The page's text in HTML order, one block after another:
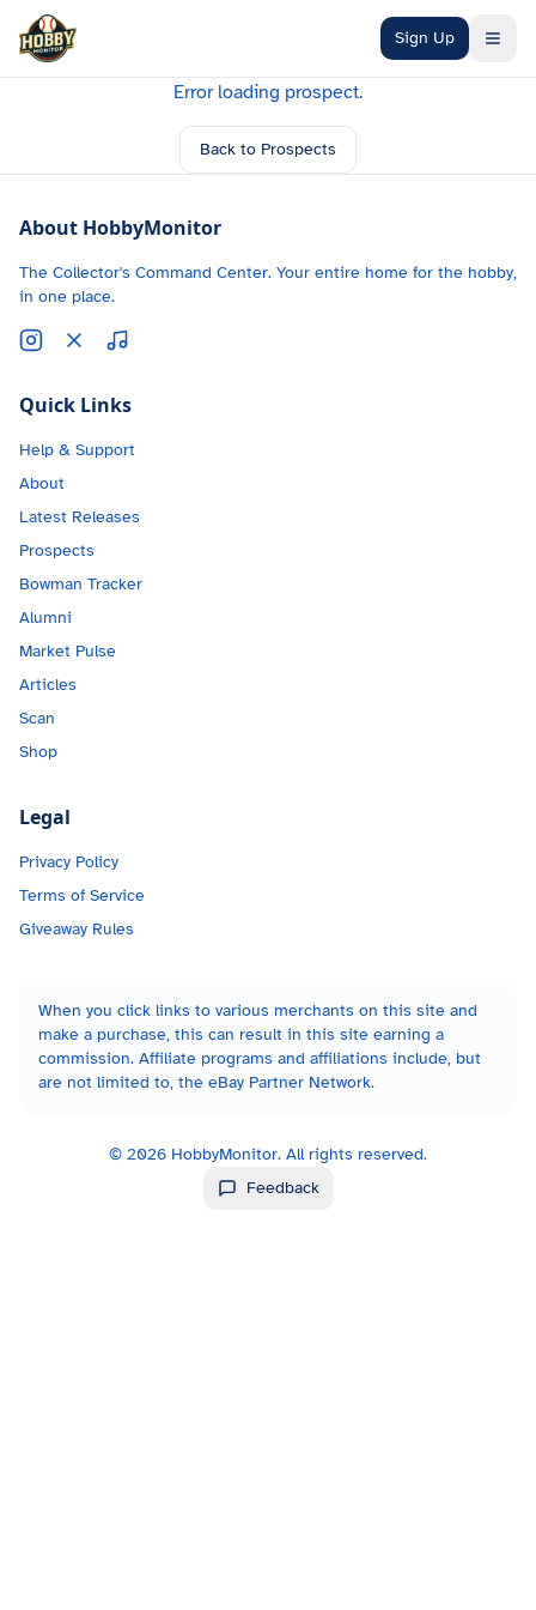
Skip to main content
Sign Up
Error loading prospect.
Back to Prospects
About HobbyMonitor
The Collector's Command Center. Your entire home for the hobby,
in one place.
Quick Links
Help & Support
About
Latest Releases
Prospects
Bowman Tracker
Alumni
Market Pulse
Articles
Scan
Shop
Legal
Privacy Policy
Terms of Service
Giveaway Rules
When you click links to various merchants on this site and
make a purchase, this can result in this site earning a
commission. Affiliate programs and affiliations include, but
are not limited to, the eBay Partner Network.
© 2026 HobbyMonitor. All rights reserved.
Feedback